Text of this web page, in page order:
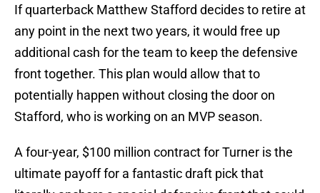
If quarterback Matthew Stafford decides to retire at
any point in the next two years, it would free up
additional cash for the team to keep the defensive
front together. This plan would allow that to
potentially happen without closing the door on
Stafford, who is working on an MVP season.
A four-year, $100 million contract for Turner is the
ultimate payoff for a fantastic draft pick that